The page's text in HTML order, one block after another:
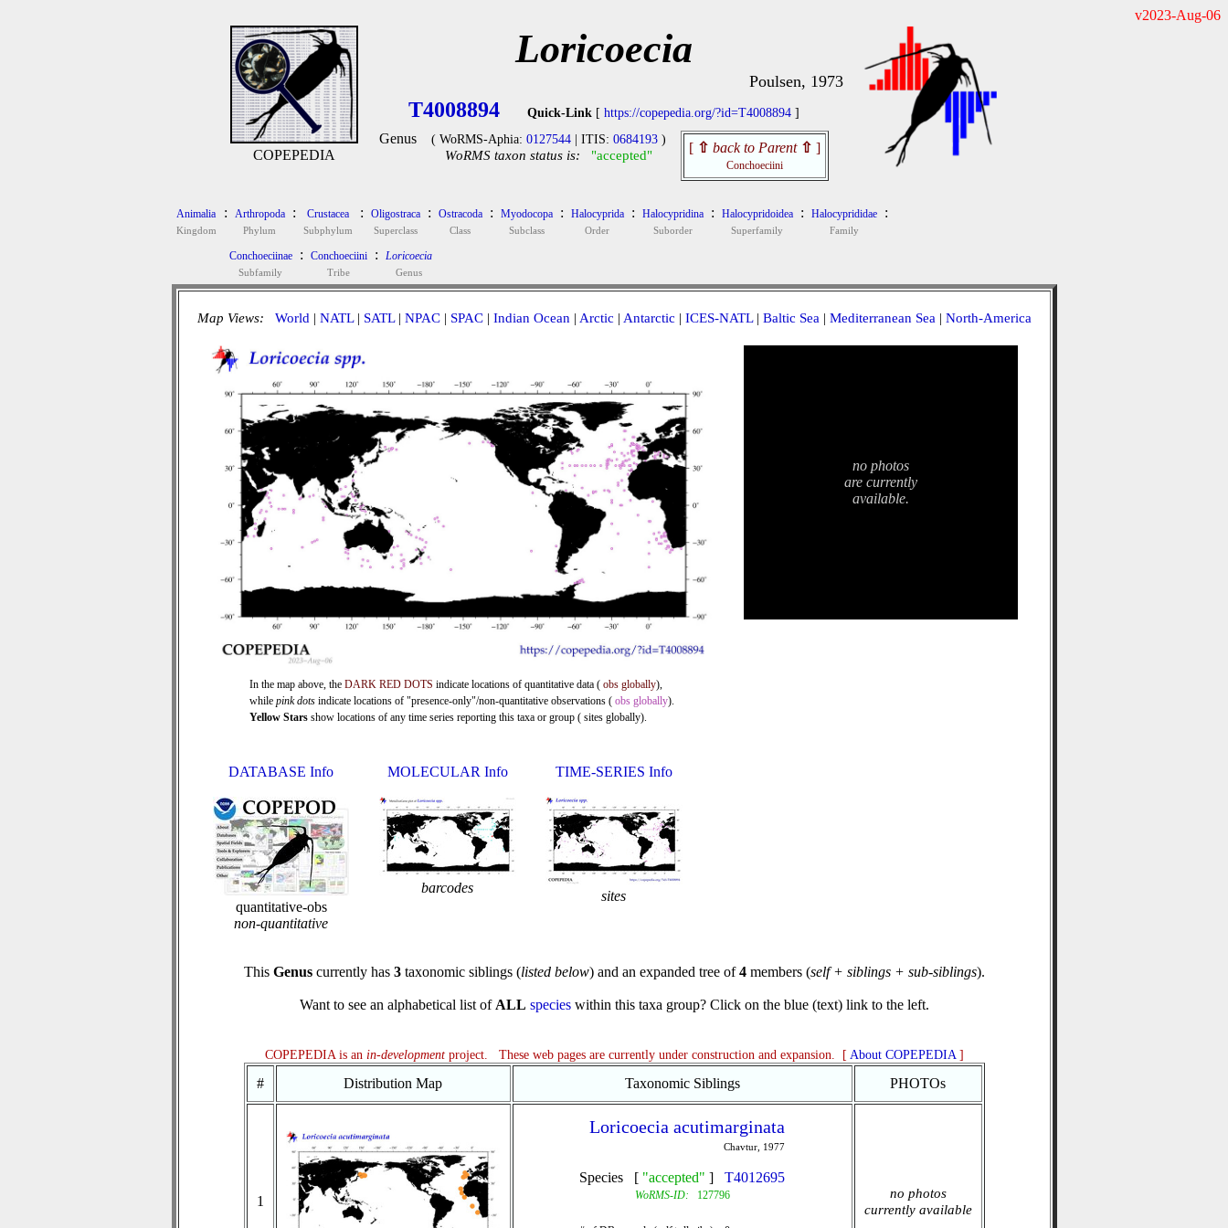
v2023-Aug-06
COPEPEDIA
Loricoecia
Poulsen, 1973
T4008894 Quick-Link [ https://copepedia.org/?id=T4008894 ]
Genus ( WoRMS-Aphia: 0127544 | ITIS: 0684193 )
WoRMS taxon status is: "accepted" [ ⇧ back to Parent ⇧ ]
Conchoeciini
Animalia
Kingdom
: Arthropoda
Phylum
: Crustacea
Subphylum
: Oligostraca
Superclass
: Ostracoda
Class
: Myodocopa
Subclass
: Halocyprida
Order
: Halocypridina
Suborder
: Halocypridoidea
Superfamily
: Halocyprididae
Family
:
Conchoeciinae
Subfamily
: Conchoeciini
Tribe
: Loricoecia
Genus
Map Views: World | NATL| SATL| NPAC| SPAC| Indian Ocean | Arctic | Antarctic | ICES-NATL| Baltic Sea | Mediterranean Sea | North-America
In the map above, the DARK RED DOTS indicate locations of quantitative data ( obs globally),
while pink dots indicate locations of "presence-only"/non-quantitative observations ( obs globally).
Yellow Stars show locations of any time series reporting this taxa or group ( sites globally).
no photos
are currently
available.
DATABASE Info
quantitative-obs
non-quantitative
MOLECULAR Info
barcodes
TIME-SERIES Info
sites
This Genuscurrently has 3taxonomic siblings (listed below) and an expanded tree of4members (self + siblings + sub-siblings).
Want to see an alphabetical list of ALL specieswithin this taxa group? Click on the blue (text) link to the left.
COPEPEDIA is an in-developmentproject. These web pages are currently under construction and expansion. [ About COPEPEDIA]
# Distribution Map Taxonomic Siblings PHOTOs
1
Loricoecia acutimarginata
Chavtur, 1977
Species [ "accepted" ] T4012695
WoRMS-ID: 127796
no photos
currently available